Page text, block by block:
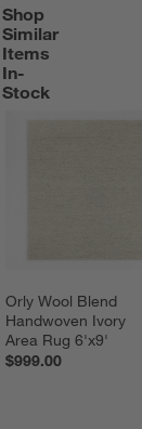
Shop
Similar
Items
In-
Stock
Orly Wool Blend
Handwoven Ivory
Area Rug 6'x9'
$999.00
SHOP SIMILAR